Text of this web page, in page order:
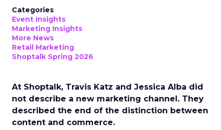
Categories
Event Insights
Marketing Insights
More News
Retail Marketing
Shoptalk Spring 2026
At Shoptalk, Travis Katz and Jessica Alba did
not describe a new marketing channel. They
described the end of the distinction between
content and commerce.